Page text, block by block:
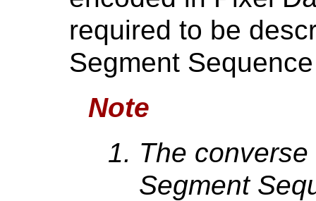
required to be
Segment
Note
The
Segment